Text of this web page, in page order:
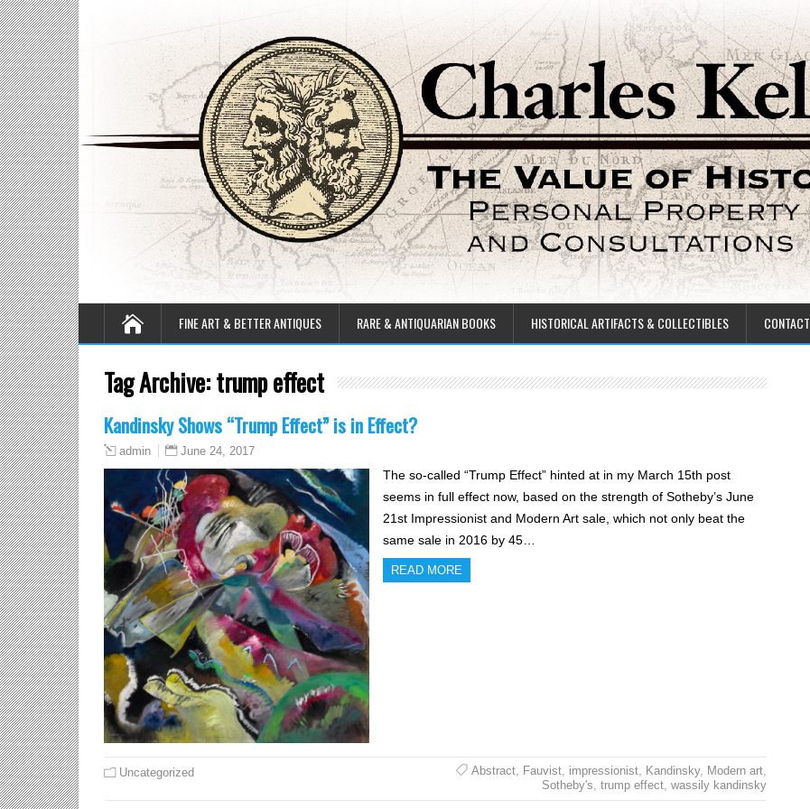
FINE ART & BETTER ANTIQUES RARE & ANTIQUARIAN BOOKS HISTORICAL ARTIFACTS & COLLECTIBLES CONTACT
Tag Archive:trump effect
Kandinsky Shows “Trump Effect” is in Effect?
admin June 24, 2017
The so-called “Trump Effect” hinted at in my March 15th post
seems in full effect now, based on the strength of Sotheby’s June
21st Impressionist and Modern Art sale, which not only beat the
same sale in 2016 by 45…
READ MORE
Uncategorized Abstract, Fauvist, impressionist, Kandinsky, Modern art,
Sotheby's, trump effect, wassily kandinsky